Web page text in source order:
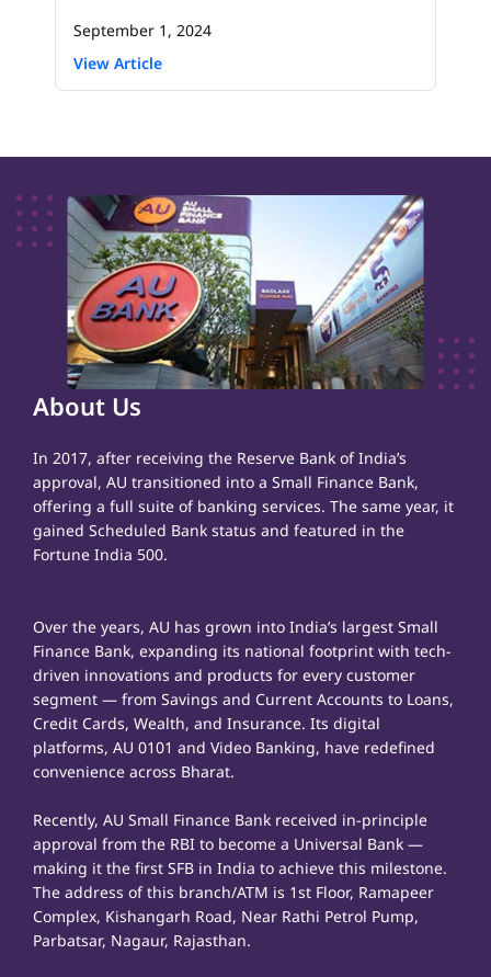
September 1, 2024
View Article
About Us
In 2017, after receiving the Reserve Bank of India’s
approval, AU transitioned into a Small Finance Bank,
offering a full suite of banking services. The same year, it
gained Scheduled Bank status and featured in the
Fortune India 500.
Over the years, AU has grown into India’s largest Small
Finance Bank, expanding its national footprint with tech-
driven innovations and products for every customer
segment — from Savings and Current Accounts to Loans,
Credit Cards, Wealth, and Insurance. Its digital
platforms, AU 0101 and Video Banking, have redefined
convenience across Bharat.
Recently, AU Small Finance Bank received in-principle
approval from the RBI to become a Universal Bank —
making it the first SFB in India to achieve this milestone.
The address of this branch/ATM is 1st Floor, Ramapeer
Complex, Kishangarh Road, Near Rathi Petrol Pump,
Parbatsar, Nagaur, Rajasthan.